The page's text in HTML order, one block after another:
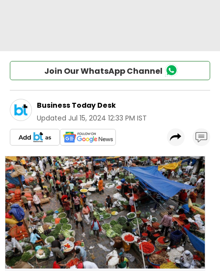
Join Our WhatsApp Channel
Business Today Desk
Updated Jul 15, 2024 12:33 PM IST